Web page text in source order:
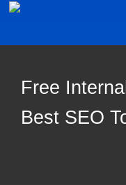
Free
Best SEO